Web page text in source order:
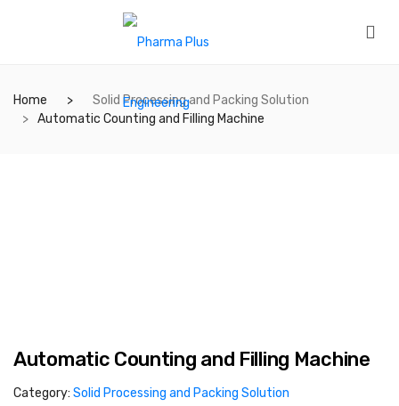
Home
Solid Processing and Packing Solution
Automatic Counting and Filling Machine
Automatic Counting and Filling Machine
Category: Solid Processing and Packing Solution